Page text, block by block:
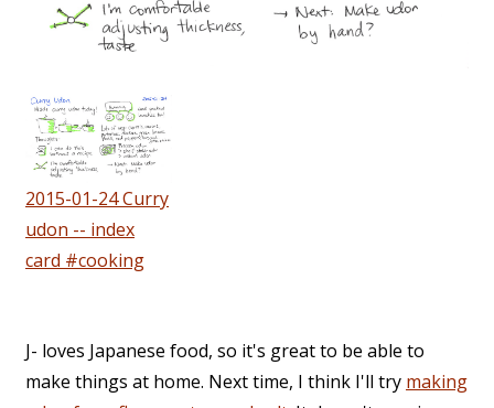
2015-01-24 Curry
udon -- index
card #cooking
J- loves Japanese food, so it's great to be able to
make things at home. Next time, I think I'll try making